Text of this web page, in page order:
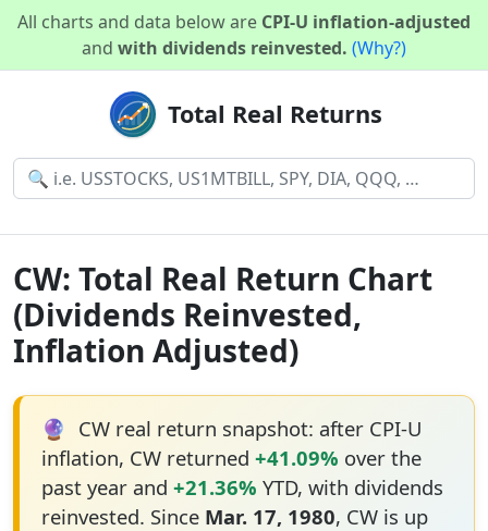
All charts and data below are CPI-U inflation-adjusted
and with dividends reinvested. (Why?)
Total Real Returns
CW: Total Real Return Chart
(Dividends Reinvested,
Inflation Adjusted)
🔮 CW real return snapshot: after CPI-U
inflation, CW returned +41.09% over the
past year and +21.36% YTD, with dividends
reinvested. Since Mar. 17, 1980, CW is up